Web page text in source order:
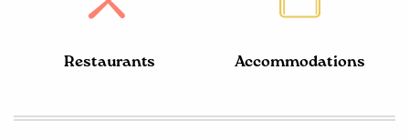
Restaurants Accommodations